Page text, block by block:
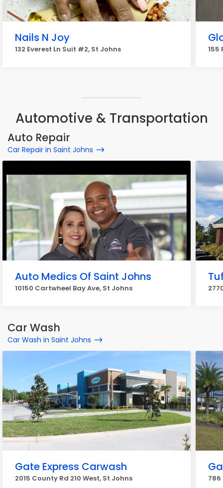
Nails N Joy
132 Everest Ln Suit #2, St Johns 155
Automotive & Transportation
Auto Repair
Car Repair in Saint Johns
Auto Medics Of Saint Johns
10150 Cartwheel Bay Ave, St Johns
Car Wash
Car Wash in Saint Johns
Gate Express Carwash
2015 County Rd 210 West, St Johns 786